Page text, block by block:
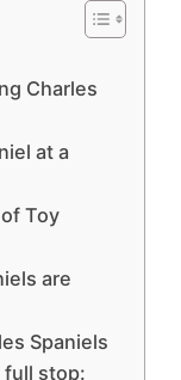
Charles
at a
Toy
are
Spaniels
stop: